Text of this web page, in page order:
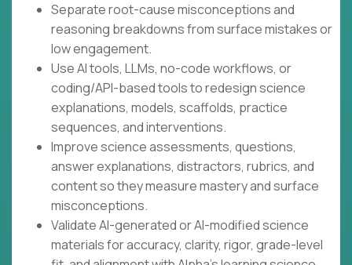
Separate root-cause misconceptions and
reasoning breakdowns from surface mistakes or
low engagement.
Use AI tools, LLMs, no-code workflows, or
coding/API-based tools to redesign science
explanations, models, scaffolds, practice
sequences, and interventions.
Improve science assessments, questions,
answer explanations, distractors, rubrics, and
content so they measure mastery and surface
misconceptions.
Validate AI-generated or AI-modified science
materials for accuracy, clarity, rigor, grade-level